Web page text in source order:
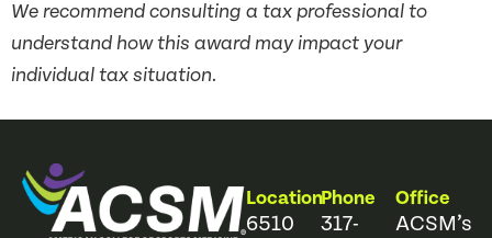
We recommend consulting a tax professional to
understand how this award may impact your
individual tax situation.
Location
6510
Phone
317-
Office
ACSM’s